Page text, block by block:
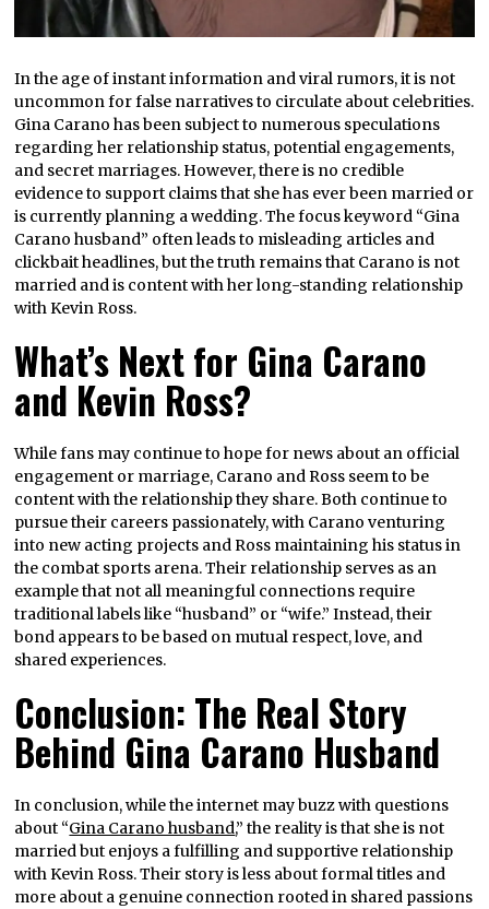
In the age of instant information and viral rumors, it is not
uncommon for false narratives to circulate about celebrities.
Gina Carano has been subject to numerous speculations
regarding her relationship status, potential engagements,
and secret marriages. However, there is no credible
evidence to support claims that she has ever been married or
is currently planning a wedding. The focus keyword “Gina
Carano husband” often leads to misleading articles and
clickbait headlines, but the truth remains that Carano is not
married and is content with her long-standing relationship
with Kevin Ross.
What’s Next for Gina Carano
and Kevin Ross?
While fans may continue to hope for news about an official
engagement or marriage, Carano and Ross seem to be
content with the relationship they share. Both continue to
pursue their careers passionately, with Carano venturing
into new acting projects and Ross maintaining his status in
the combat sports arena. Their relationship serves as an
example that not all meaningful connections require
traditional labels like “husband” or “wife.” Instead, their
bond appears to be based on mutual respect, love, and
shared experiences.
Conclusion: The Real Story
Behind Gina Carano Husband
In conclusion, while the internet may buzz with questions
about “Gina Carano husband,” the reality is that she is not
married but enjoys a fulfilling and supportive relationship
with Kevin Ross. Their story is less about formal titles and
more about a genuine connection rooted in shared passions